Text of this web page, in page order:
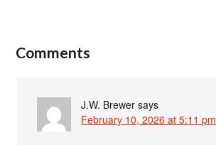
Comments
J.W. Brewer says
February 10, 2026 at 5:11 pm